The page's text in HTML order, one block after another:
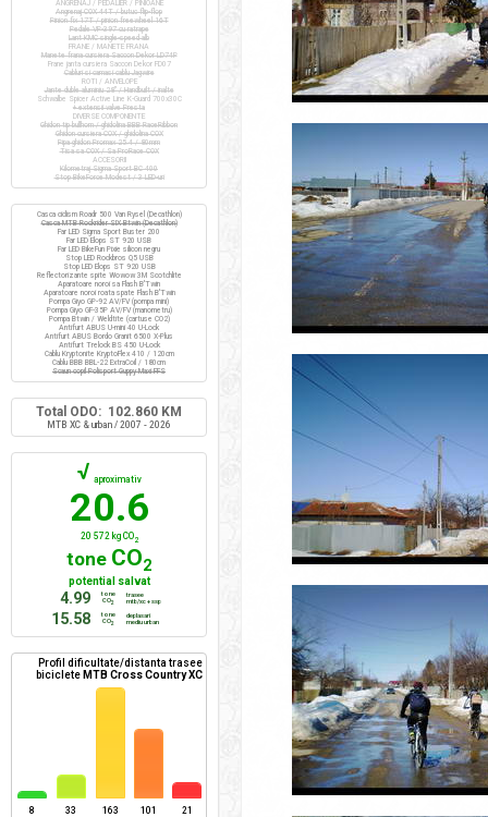
ANGRENAJ / PEDALIER / PINIOANE
Angrenaj COX 44T / butuc flip-flop
Pinion fix 17T / pinion freewheel 16T
Pedale VP-397 cu ratrape
Lant KMC single-speed alb
FRANE / MANETE FRANA
Manete frana cursiera Saccon Dekor LD74P
Frane janta cursiera Saccon Dekor FD07
Cabluri si camasi cablu Jagwire
ROTI / ANVELOPE
Jante duble aluminiu 28" / Handbuilt / inalte
Schwalbe Spicer Active Line K-Guard 700x30C
+ extensii valve Presta
DIVERSE COMPONENTE
Ghidon tip bullhorn / ghidolina BBB RaceRibbon
Ghidon cursiera COX / ghidolina COX
Pipa ghidon Promax 25.4 / 80mm
Tisa sa COX / Sa ProRace COX
ACCESORII
Kilometraj Sigma Sport BC 400
Stop BikeForce Modest / 3 LED-uri
Casca ciclism Roadr 500 Van Rysel (Decathlon)
Casca MTB Rockrider SIX Btwin (Decathlon)
Far LED Sigma Sport Buster 200
Far LED Elops ST 920 USB
Far LED BikeFun Pixie silicon negru
Stop LED Rockbros Q5 USB
Stop LED Elops ST 920 USB
Reflectorizante spite Wowow 3M Scotchlite
Aparatoare noroi sa Flash B'Twin
Aparatoare noroi roata spate Flash B'Twin
Pompa Giyo GP-92 AV/FV (pompa mini)
Pompa Giyo GF-35P AV/FV (manometru)
Pompa Btwin / Weldtite (cartuse CO2)
Antifurt ABUS U-mini 40 U-Lock
Antifurt ABUS Bordo Granit 6500 X-Plus
Antifurt Trelock BS 450 U-Lock
Cablu Kryptonite KryptoFlex 410 / 120cm
Cablu BBB BBL-22 ExtraCoil / 180cm
Scaun copil Polisport Guppy Maxi FFS
Total ODO: 102.860 KM
MTB XC & urban / 2007 - 2026
√ aproximativ
20.6
20 572 kg CO2
tone CO2
potential salvat
4.99
tone
CO2
trasee
mtb/xc + ssp
15.58
tone
CO2
deplasari
mediu urban
Profil dificultate/distanta trasee
biciclete MTB Cross Country XC
8 33 163 101 21